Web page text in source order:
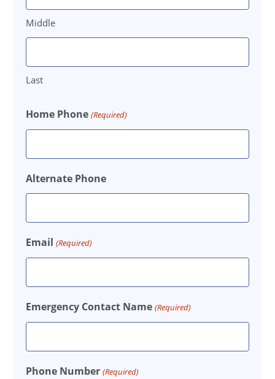
Middle
Last
Home Phone (Required)
Alternate Phone
Email (Required)
Emergency Contact Name (Required)
Phone Number (Required)